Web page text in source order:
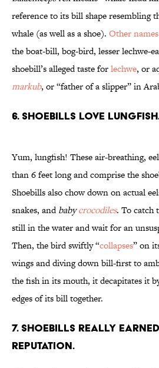
reference to its bill shape resembling
whale (as well as a shoe). Other names
the boat-bill, bog-bird, lesser lechwe-
shoebill’s alleged taste forlechwe, or
markub, or “father of a slipper” in
6. Shoebills love
Yum, lungfish! These air-breathing,
than 6 feet long and comprise the
Shoebills also chow down on actual
snakes, andbabycrocodiles. To catch
still in the water and wait for an
Then, the bird swiftly “collapses” on
wings and diving down bill-first to
the fish in its mouth, it decapitates it
edges of its bill together.
7. Shoebills really
reputation.